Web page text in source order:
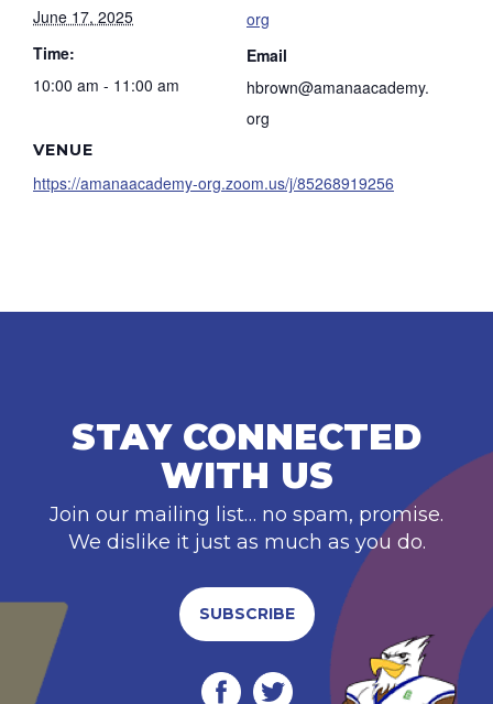
June 17, 2025
Time:
10:00 am - 11:00 am
VENUE
https://amanaacademy-org.zoom.us/j/85268919256
org
Email
hbrown@amanaacademy.
org
STAY CONNECTED
WITH US
Join our mailing list… no spam, promise.
We dislike it just as much as you do.
SUBSCRIBE